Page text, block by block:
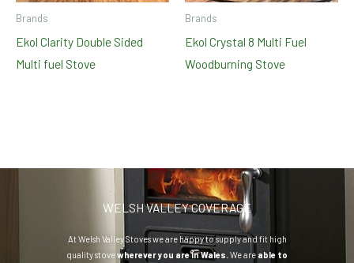
Brands
Ekol Clarity Double Sided
Multi fuel Stove
Brands
Ekol Crystal 8 Multi Fuel
Woodburning Stove
WELSH VALLEY COVERAGE
At Welsh Valley Stoves we are happy to supply and fit high
quality stovewherever you are in Wales. We are able to